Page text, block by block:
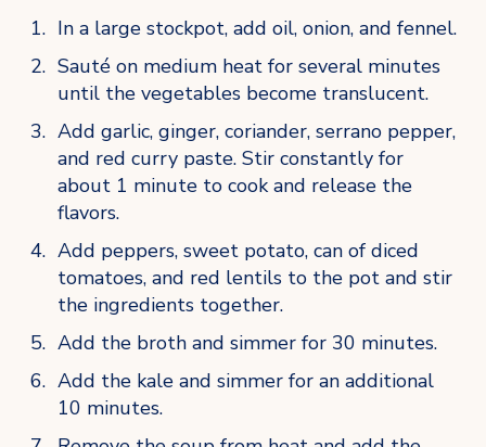
Sauté on medium heat for several minutes
until the vegetables become translucent.
Add garlic, ginger, coriander, serrano pepper,
and red curry paste. Stir constantly for
about 1 minute to cook and release the
flavors.
Add peppers, sweet potato, can of diced
tomatoes, and red lentils to the pot and stir
the ingredients together.
Add the broth and simmer for 30 minutes.
Add the kale and simmer for an additional
10 minutes.